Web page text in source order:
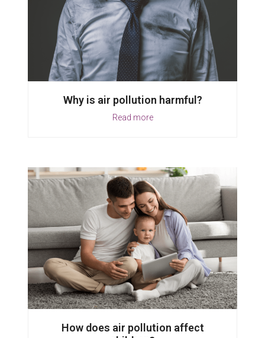
Why is air pollution harmful?
Read more
How does air pollution affect